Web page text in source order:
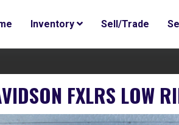
Inventory Sell/Trade
FXLRS LOW